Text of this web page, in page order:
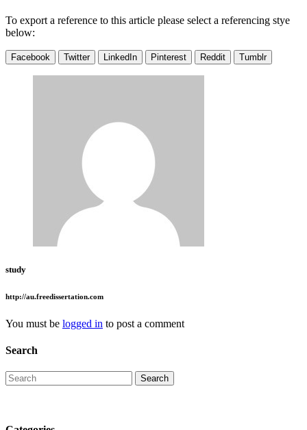
To export a reference to this article please select a referencing stye
below:
Facebook Twitter LinkedIn Pinterest Reddit Tumblr
study
http://au.freedissertation.com
You must be logged in to post a comment
Search